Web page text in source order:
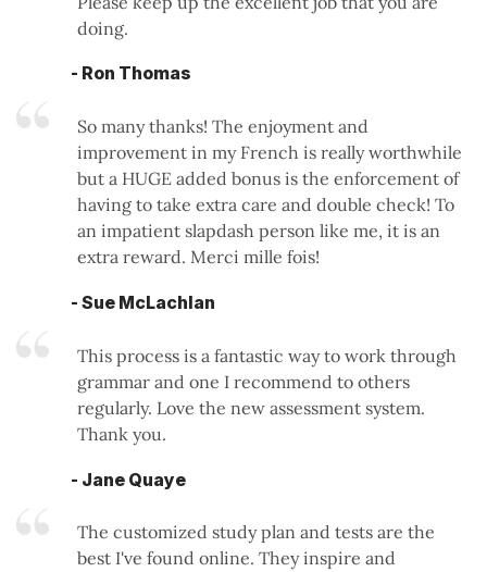
doing.
- Ron Thomas
So many thanks! The enjoyment and
improvement in my French is really worthwhile
but a HUGE added bonus is the enforcement of
having to take extra care and double check! To
an impatient slapdash person like me, it is an
extra reward. Merci mille fois!
- Sue McLachlan
This process is a fantastic way to work through
grammar and one I recommend to others
regularly. Love the new assessment system.
Thank you.
- Jane Quaye
The customized study plan and tests are the
best I've found online. They inspire and